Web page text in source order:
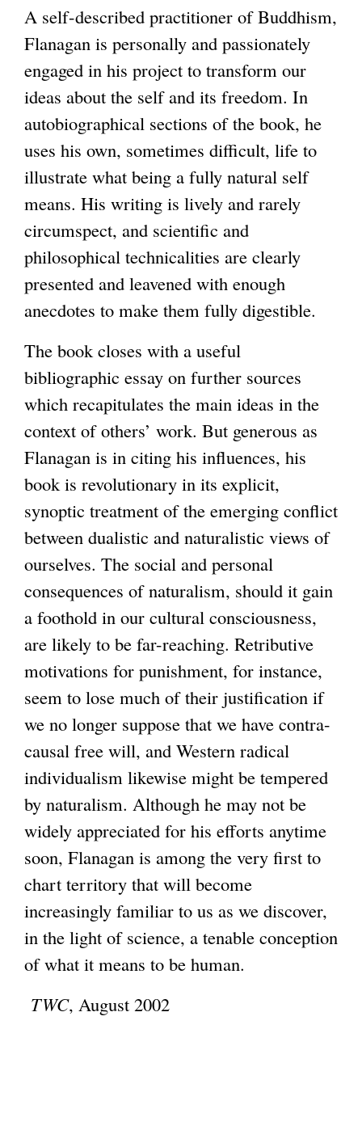
A self-described practitioner of Buddhism,
Flanagan is personally and passionately
engaged in his project to transform our
ideas about the self and its freedom. In
autobiographical sections of the book, he
uses his own, sometimes difficult, life to
illustrate what being a fully natural self
means. His writing is lively and rarely
circumspect, and scientific and
philosophical technicalities are clearly
presented and leavened with enough
anecdotes to make them fully digestible.
The book closes with a useful
bibliographic essay on further sources
which recapitulates the main ideas in the
context of others’ work. But generous as
Flanagan is in citing his influences, his
book is revolutionary in its explicit,
synoptic treatment of the emerging conflict
between dualistic and naturalistic views of
ourselves. The social and personal
consequences of naturalism, should it gain
a foothold in our cultural consciousness,
are likely to be far-reaching. Retributive
motivations for punishment, for instance,
seem to lose much of their justification if
we no longer suppose that we have contra-
causal free will, and Western radical
individualism likewise might be tempered
by naturalism. Although he may not be
widely appreciated for his efforts anytime
soon, Flanagan is among the very first to
chart territory that will become
increasingly familiar to us as we discover,
in the light of science, a tenable conception
of what it means to be human.
TWC, August 2002